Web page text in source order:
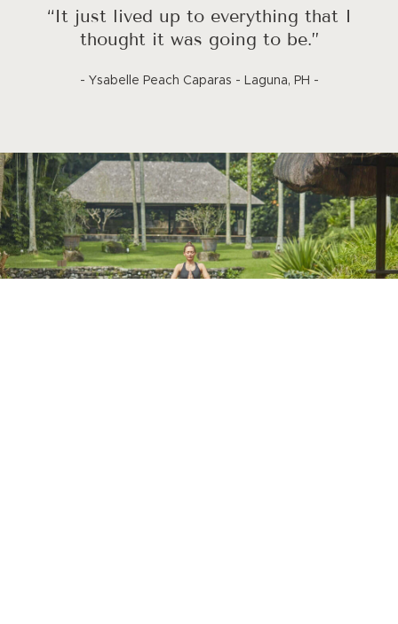
“It just lived up to everything that I
thought it was going to be.”
- Ysabelle Peach Caparas - Laguna, PH -